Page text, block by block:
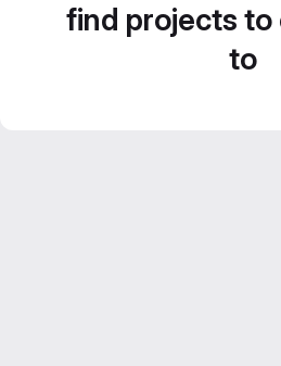
find projects
to